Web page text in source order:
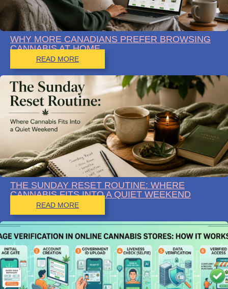
WHY MORE CANADIANS PREFER BROWSING
CANNABIS AT HOME
READ MORE
THE SUNDAY RESET ROUTINE: WHERE
CANNABIS FITS INTO A QUIET WEEKEND
READ MORE